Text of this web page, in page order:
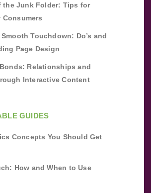
the Junk Folder: Tips for
Consumers
Touchdown: Do’s and
Page Design
Relationships and
Interactive Content
GUIDES
Concepts You Should Get
How and When to Use